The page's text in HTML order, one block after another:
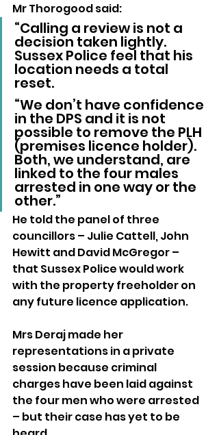
Mr Thorogood said:
“Calling a review is not a
decision taken lightly.
Sussex Police feel that his
location needs a total
reset.
“We don’t have confidence
in the DPS and it is not
possible to remove the PLH
(premises licence holder).
Both, we understand, are
linked to the four males
arrested in one way or the
other.”
He told the panel of three
councillors – Julie Cattell, John
Hewitt and David McGregor –
that Sussex Police would work
with the property freeholder on
any future licence application.
Mrs Deraj made her
representations in a private
session because criminal
charges have been laid against
the four men who were arrested
– but their case has yet to be